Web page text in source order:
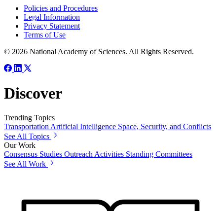
Policies and Procedures
Legal Information
Privacy Statement
Terms of Use
© 2026 National Academy of Sciences. All Rights Reserved.
Discover
Trending Topics
Transportation Artificial Intelligence Space, Security, and Conflicts
See All Topics
Our Work
Consensus Studies Outreach Activities Standing Committees
See All Work